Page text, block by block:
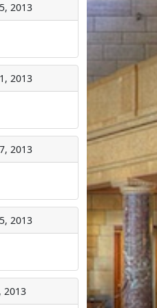
2013
2013
2013
2013
2013